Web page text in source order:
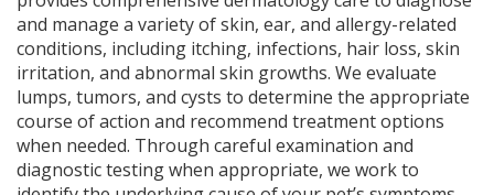
and manage a variety of skin, ear, and allergy-related
conditions, including itching, infections, hair loss, skin
irritation, and abnormal skin growths. We evaluate
lumps, tumors, and cysts to determine the appropriate
course of action and recommend treatment options
when needed. Through careful examination and
diagnostic testing when appropriate, we work to